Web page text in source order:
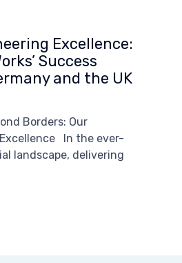
Excellence:
Success
and the UK
Borders: Our
In the ever-
landscape, delivering